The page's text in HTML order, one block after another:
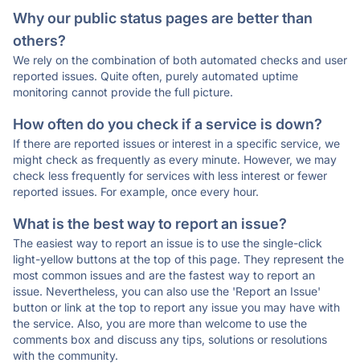
Why our public status pages are better than
others?
We rely on the combination of both automated checks and user
reported issues. Quite often, purely automated uptime
monitoring cannot provide the full picture.
How often do you check if a service is down?
If there are reported issues or interest in a specific service, we
might check as frequently as every minute. However, we may
check less frequently for services with less interest or fewer
reported issues. For example, once every hour.
What is the best way to report an issue?
The easiest way to report an issue is to use the single-click
light-yellow buttons at the top of this page. They represent the
most common issues and are the fastest way to report an
issue. Nevertheless, you can also use the 'Report an Issue'
button or link at the top to report any issue you may have with
the service. Also, you are more than welcome to use the
comments box and discuss any tips, solutions or resolutions
with the community.